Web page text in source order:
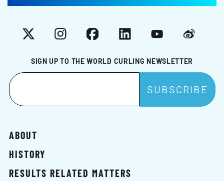
SIGN UP TO THE WORLD CURLING NEWSLETTER
X InstagramFacebookLinkedInYouTubeWeibo
ABOUT
HISTORY
RESULTS RELATED MATTERS